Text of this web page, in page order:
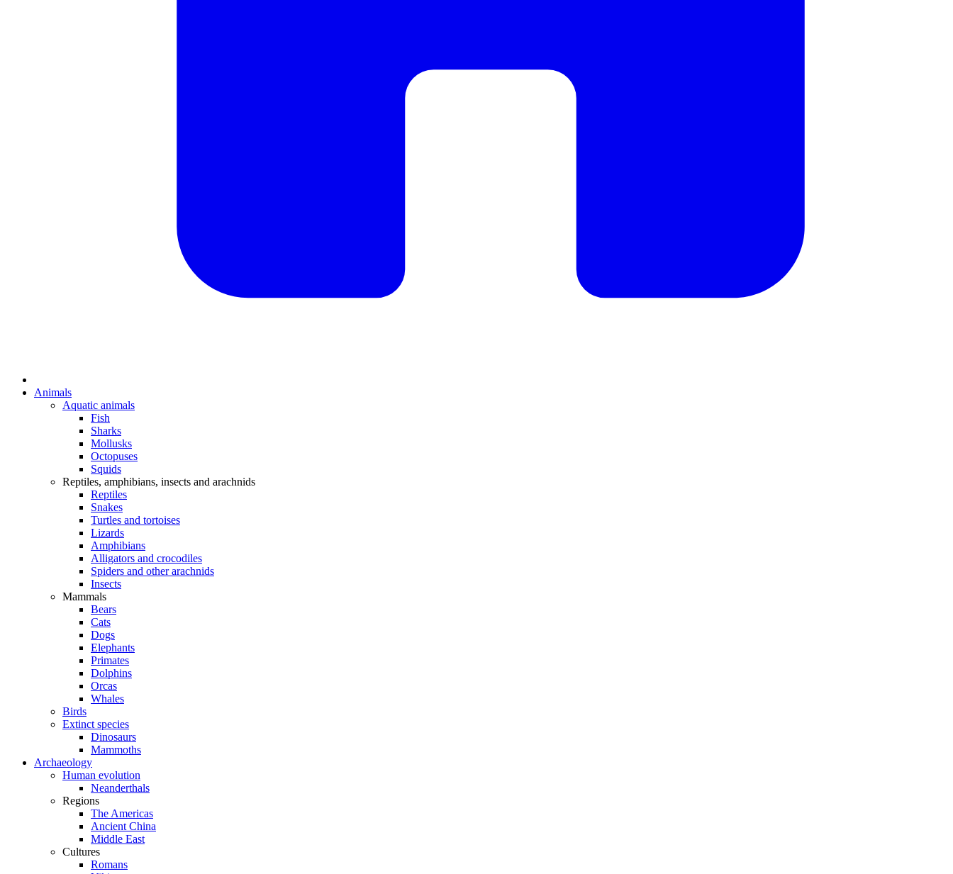
Animals
Aquatic animals
Fish
Sharks
Mollusks
Octopuses
Squids
Reptiles, amphibians, insects and arachnids
Reptiles
Snakes
Turtles and tortoises
Lizards
Amphibians
Alligators and crocodiles
Spiders and other arachnids
Insects
Mammals
Bears
Cats
Dogs
Elephants
Primates
Dolphins
Orcas
Whales
Birds
Extinct species
Dinosaurs
Mammoths
Archaeology
Human evolution
Neanderthals
Regions
The Americas
Ancient China
Middle East
Cultures
Romans